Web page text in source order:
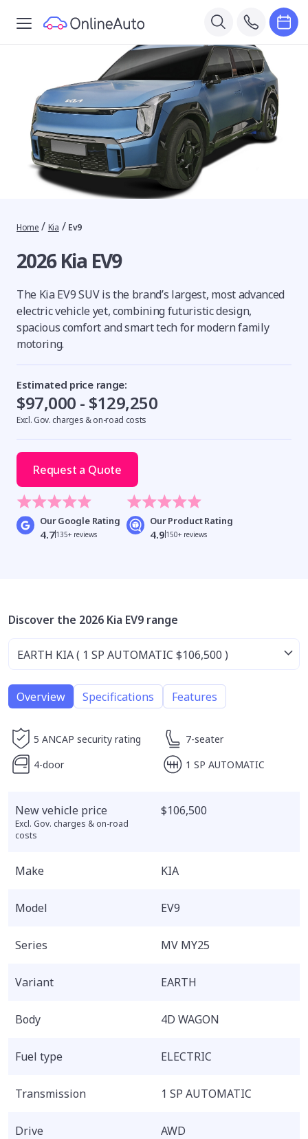
Home / Kia / Ev9
2026 Kia EV9
The Kia EV9 SUV is the brand’s largest, most advanced
electric vehicle yet, combining futuristic design,
spacious comfort and smart tech for modern family
motoring.
Estimated price range:
$97,000 - $129,250
Excl. Gov. charges & on-road costs
Request a Quote
Our Google Rating
4.7135+ reviews
Our Product Rating
4.9 150+ reviews
Discover the 2026 Kia EV9 range
Overview Specifications Features
5 ANCAP security rating
7-seater
4-door
1 SP AUTOMATIC
New vehicle price
Excl. Gov. charges & on-road
costs
$106,500
Make KIA
Model EV9
Series MV MY25
Variant EARTH
Body 4D WAGON
Fuel type ELECTRIC
Transmission 1 SP AUTOMATIC
Drive AWD